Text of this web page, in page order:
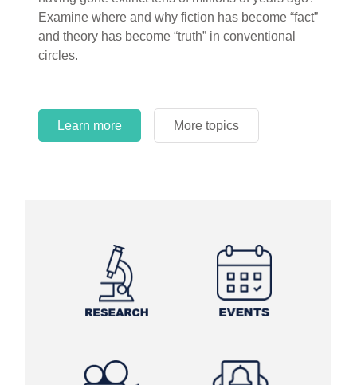
Learn more More topics
Examine where and why fiction has become “fact”
and theory has become “truth” in conventional
circles.
Learn more More topics
Learn more More topics